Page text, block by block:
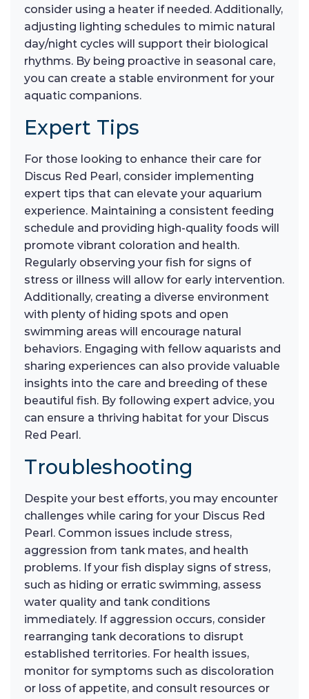
consider using a heater if needed. Additionally,
adjusting lighting schedules to mimic natural
day/night cycles will support their biological
rhythms. By being proactive in seasonal care,
you can create a stable environment for your
aquatic companions.
Expert Tips
For those looking to enhance their care for
Discus Red Pearl, consider implementing
expert tips that can elevate your aquarium
experience. Maintaining a consistent feeding
schedule and providing high-quality foods will
promote vibrant coloration and health.
Regularly observing your fish for signs of
stress or illness will allow for early intervention.
Additionally, creating a diverse environment
with plenty of hiding spots and open
swimming areas will encourage natural
behaviors. Engaging with fellow aquarists and
sharing experiences can also provide valuable
insights into the care and breeding of these
beautiful fish. By following expert advice, you
can ensure a thriving habitat for your Discus
Red Pearl.
Troubleshooting
Despite your best efforts, you may encounter
challenges while caring for your Discus Red
Pearl. Common issues include stress,
aggression from tank mates, and health
problems. If your fish display signs of stress,
such as hiding or erratic swimming, assess
water quality and tank conditions
immediately. If aggression occurs, consider
rearranging tank decorations to disrupt
established territories. For health issues,
monitor for symptoms such as discoloration
or loss of appetite, and consult resources or